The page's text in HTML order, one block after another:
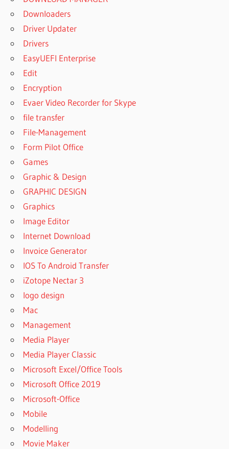
Downloaders
Driver Updater
Drivers
EasyUEFI Enterprise
Edit
Encryption
Evaer Video Recorder for Skype
file transfer
File-Management
Form Pilot Office
Games
Graphic & Design
GRAPHIC DESIGN
Graphics
Image Editor
Internet Download
Invoice Generator
IOS To Android Transfer
iZotope Nectar 3
logo design
Mac
Management
Media Player
Media Player Classic
Microsoft Excel/Office Tools
Microsoft Office 2019
Microsoft-Office
Mobile
Modelling
Movie Maker